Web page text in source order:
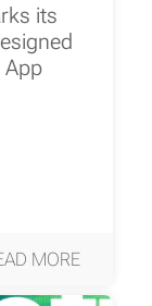
its
App
MORE